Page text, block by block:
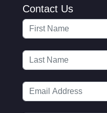
Contact Us